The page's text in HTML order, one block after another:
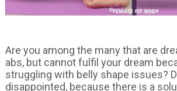
Are you among the many that are
abs, but cannot fulfil your dream
struggling with belly shape issues?
disappointed, because there is a